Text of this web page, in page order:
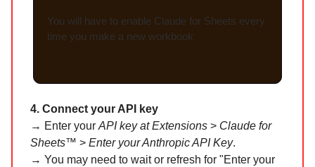
You will have to enable Claude for Sheets every
time you make a new workbook
4. Connect your API key
→ Enter your API key at Extensions > Claude for
Sheets™ > Enter your Anthropic API Key.
→ You may need to wait or refresh for "Enter your